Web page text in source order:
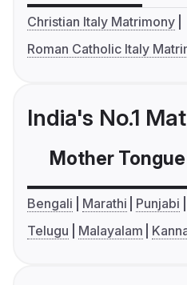
Christian Italy Matrimony
Roman Catholic Italy
India's No.1
Mother Tongue
Bengali Marathi Punjabi
Telugu
Malayalam